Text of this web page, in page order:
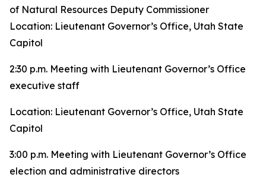
of Natural Resources Deputy Commissioner
Location: Lieutenant Governor’s Office, Utah State
Capitol
2:30 p.m. Meeting with Lieutenant Governor’s Office
executive staff
Location: Lieutenant Governor’s Office, Utah State
Capitol
3:00 p.m. Meeting with Lieutenant Governor’s Office
election and administrative directors